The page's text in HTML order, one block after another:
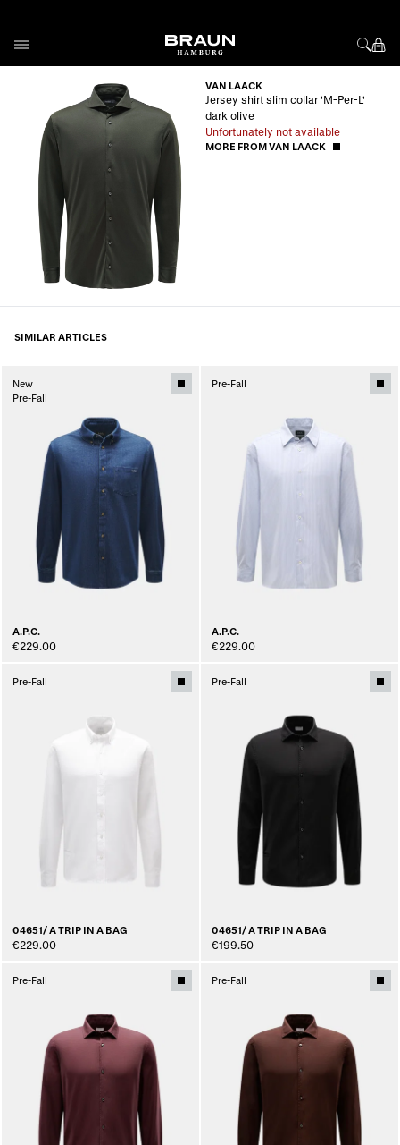
VAN LAACK
Jersey shirt slim collar 'M-Per-L'
dark olive
Unfortunately not available
MORE FROM VAN LAACK
SIMILAR ARTICLES
New
Pre-Fall
A.P.C.
€229.00
Pre-Fall
A.P.C.
€229.00
Pre-Fall
04651/ A TRIP IN A BAG
€229.00
Pre-Fall
04651/ A TRIP IN A BAG
€199.50
Pre-Fall Pre-Fall